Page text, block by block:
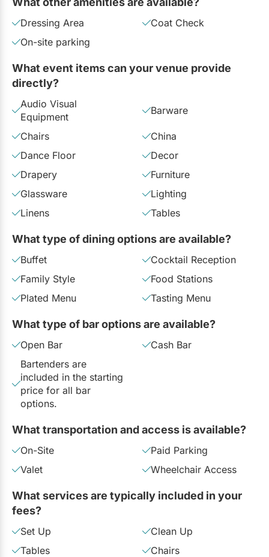
Dressing Area
Coat Check
On-site parking
What event items can your venue provide
directly?
Audio Visual
Equipment
Barware
Chairs
China
Dance Floor
Decor
Drapery
Furniture
Glassware
Lighting
Linens
Tables
What type of dining options are available?
Buffet
Cocktail Reception
Family Style
Food Stations
Plated Menu
Tasting Menu
What type of bar options are available?
Open Bar
Cash Bar
Bartenders are
included in the starting
price for all bar
options.
What transportation and access is available?
On-Site
Paid Parking
Valet
Wheelchair Access
What services are typically included in your
fees?
Set Up
Clean Up
Tables
Chairs